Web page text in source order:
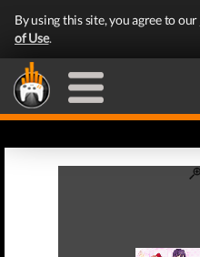
By using this site, you agree to our
of Use.